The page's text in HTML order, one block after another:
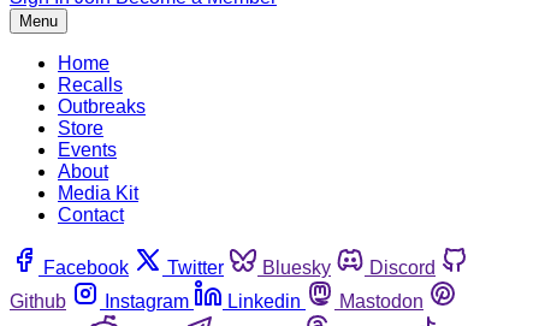
Menu
Home
Recalls
Outbreaks
Store
Events
About
Media Kit
Contact
Facebook Twitter Bluesky
Discord
Github
Instagram Linkedin
Mastodon